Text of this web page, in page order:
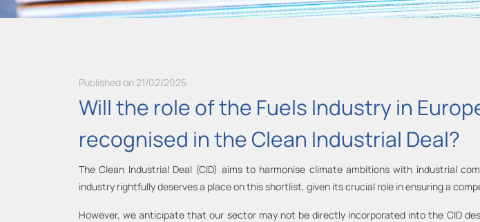
Published on 21/02/2025
Will the role of the Fuels Industry in
recognised in the Clean Industrial Deal?
The Clean Industrial Deal (CID) aims to harmonise climate ambitions with industrial
industry rightfully deserves a place on this shortlist, given its crucial role in ensuring a
However, we anticipate that our sector may not be directly incorporated into the CID